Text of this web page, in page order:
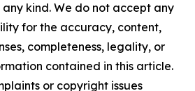
kind. We do not accept any
for the accuracy, content,
completeness, legality, or
contained in this article.
or copyright issues